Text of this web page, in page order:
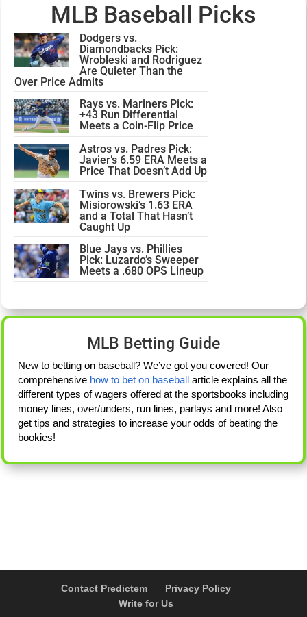
MLB Baseball Picks
Dodgers vs.
Diamondbacks Pick:
Wrobleski and Rodriguez
Are Quieter Than the
Over Price Admits
Rays vs. Mariners Pick:
+43 Run Differential
Meets a Coin-Flip Price
Astros vs. Padres Pick:
Javier’s 6.59 ERA Meets a
Price That Doesn’t Add Up
Twins vs. Brewers Pick:
Misiorowski’s 1.63 ERA
and a Total That Hasn’t
Caught Up
Blue Jays vs. Phillies
Pick: Luzardo’s Sweeper
Meets a .680 OPS Lineup
MLB Betting Guide
New to betting on baseball? We’ve got you covered! Our
comprehensive how to bet on baseball article explains all the
different types of wagers offered at the sportsbooks including
money lines, over/unders, run lines, parlays and more! Also
get tips and strategies to increase your odds of beating the
bookies!
Contact Predictem
Privacy Policy
Write for Us